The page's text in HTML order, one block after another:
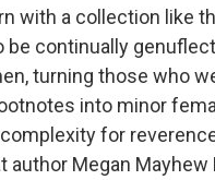
with a collection like
be continually
turning those who
into minor
for
author Megan